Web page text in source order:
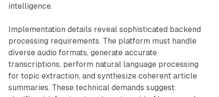
intelligence.
Implementation details reveal sophisticated backend
processing requirements. The platform must handle
diverse audio formats, generate accurate
transcriptions, perform natural language processing
for topic extraction, and synthesize coherent article
summaries. These technical demands suggest